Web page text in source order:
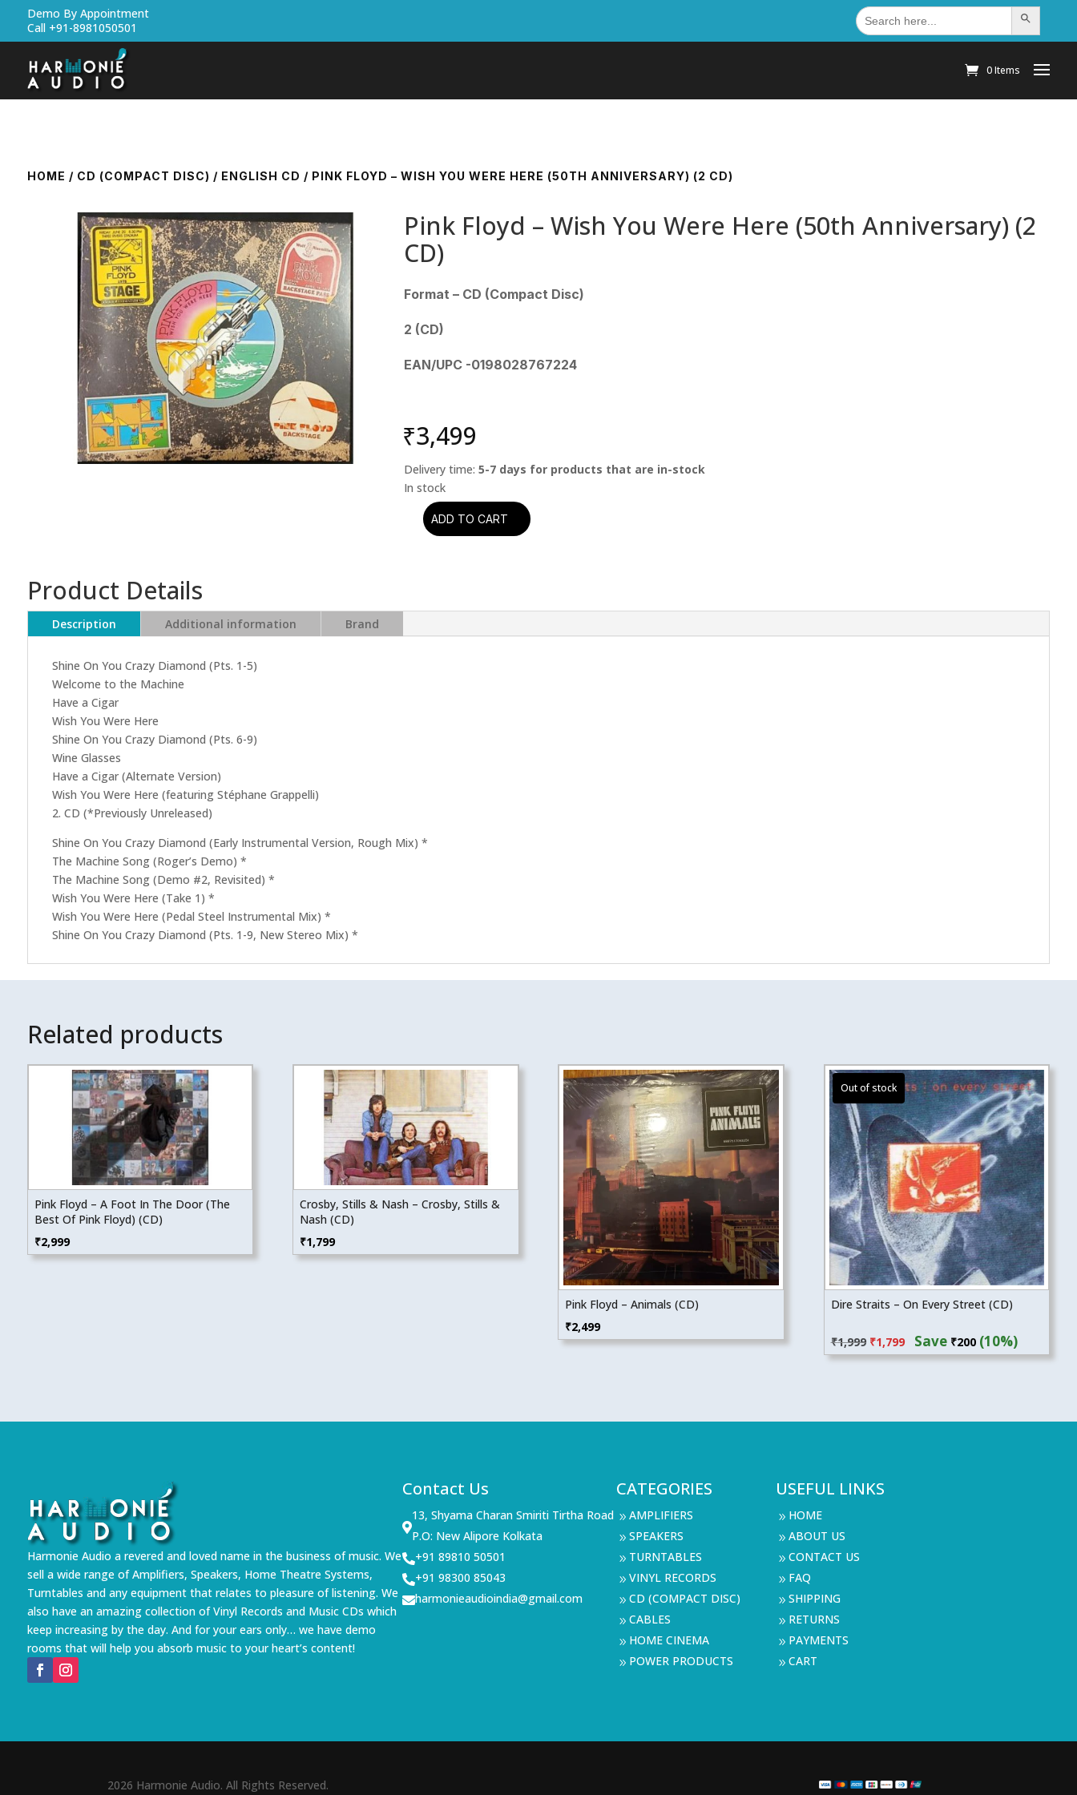
Demo By Appointment
Call +91-8981050501
Search
for: Search Button
0 Items
HOME / CD (COMPACT DISC) / ENGLISH CD / PINK FLOYD – WISH YOU WERE HERE (50TH ANNIVERSARY) (2 CD)
Pink Floyd – Wish You Were Here (50th Anniversary) (2
CD)
Format – CD (Compact Disc)
2 (CD)
EAN/UPC -0198028767224
₹3,499
Delivery time:5-7 days for products that are in-stock
Pink
Here
ADD TO CART
Product Details
Description Additional information Brand
Shine On You Crazy Diamond (Pts. 1-5)
Welcome to the Machine
Have a Cigar
Wish You Were Here
Shine On You Crazy Diamond (Pts. 6-9)
Wine Glasses
Have a Cigar (Alternate Version)
Wish You Were Here (featuring Stéphane Grappelli)
2. CD (*Previously Unreleased)
Shine On You Crazy Diamond (Early Instrumental Version, Rough Mix) *
The Machine Song (Roger’s Demo) *
The Machine Song (Demo #2, Revisited) *
Wish You Were Here (Take 1) *
Wish You Were Here (Pedal Steel Instrumental Mix) *
Shine On You Crazy Diamond (Pts. 1-9, New Stereo Mix) *
Related products
Pink Floyd – A Foot In The Door (The
Best Of Pink Floyd) (CD)
₹2,999
Crosby, Stills & Nash – Crosby, Stills &
Nash (CD)
₹1,799
Pink Floyd – Animals (CD)
₹2,499
Dire Straits – On Every Street (CD)
₹1,999 price
₹1,799priceSave ₹200(10%)
Harmonie Audio a revered and loved name in the business of music. We
sell a wide range of Amplifiers, Speakers, Home Theatre Systems,
Turntables and any equipment that relates to pleasure of listening. We
also have an amazing collection of Vinyl Records and Music CDs which
keep increasing by the day. And for your ears only… we have demo
rooms that will help you absorb music to your heart’s content!
Contact Us

13, Shyama Charan Smiriti Tirtha Road
P.O: New Alipore Kolkata
+91 89810 50501
+91 98300 85043
harmonieaudioindia@gmail.com
CATEGORIES
9 AMPLIFIERS
9 SPEAKERS
9 TURNTABLES
9 VINYL RECORDS
9 CD (COMPACT DISC)
9 CABLES
9 HOME CINEMA
9 POWER PRODUCTS
USEFUL LINKS
9 HOME
9 ABOUT US
9 CONTACT US
9 FAQ
9 SHIPPING
9 RETURNS
9 PAYMENTS
9 CART
2026 Harmonie Audio. All Rights Reserved.